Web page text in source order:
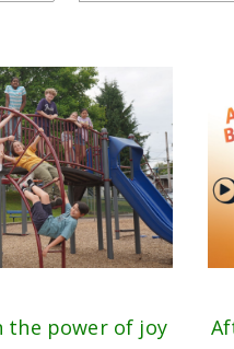
the power of joy